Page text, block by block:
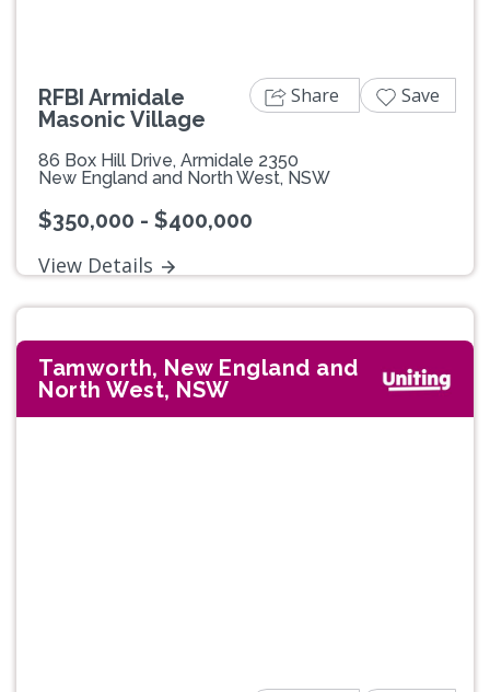
RFBI Armidale
Masonic Village
86 Box Hill Drive, Armidale 2350
New England and North West, NSW
$350,000 - $400,000
View Details
Share Save
Tamworth, New England and
North West, NSW